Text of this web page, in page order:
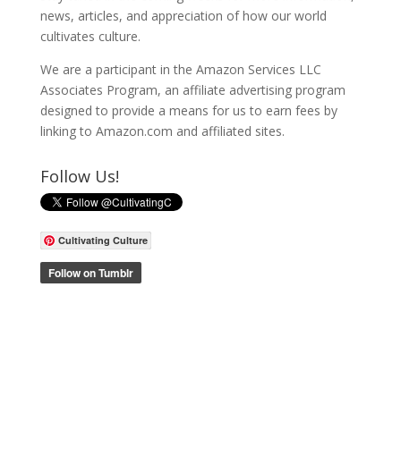
news, articles, and appreciation of how our world
cultivates culture.
We are a participant in the Amazon Services LLC
Associates Program, an affiliate advertising program
designed to provide a means for us to earn fees by
linking to Amazon.com and affiliated sites.
Follow Us!
Cultivating Culture